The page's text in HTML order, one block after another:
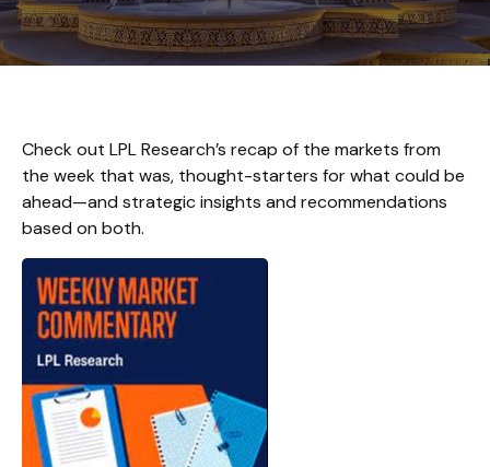
Check out LPL Research’s recap of the markets from
the week that was, thought-starters for what could be
ahead—and strategic insights and recommendations
based on both.